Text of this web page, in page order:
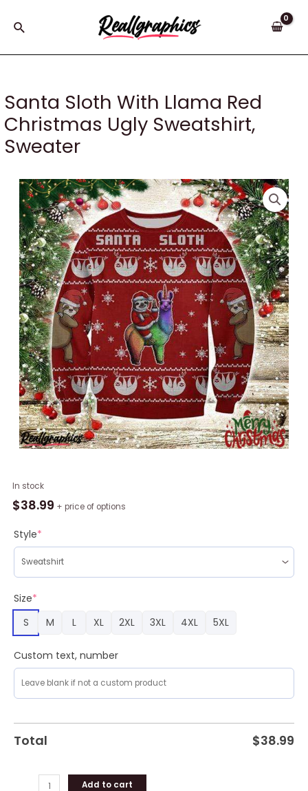
Search
Santa Sloth With Llama Red
Christmas Ugly Sweatshirt,
Sweater
In stock
$38.99 + price of options
Style*
Size*
S
M L XL 2XL 3XL 4XL 5XL
Custom text, number
Total $38.99
Santa
Sloth
Llama
Red
Christmas
Ugly
Sweatshirt,
Sweater
quantity
Add to cart